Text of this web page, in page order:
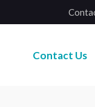
Contact Us